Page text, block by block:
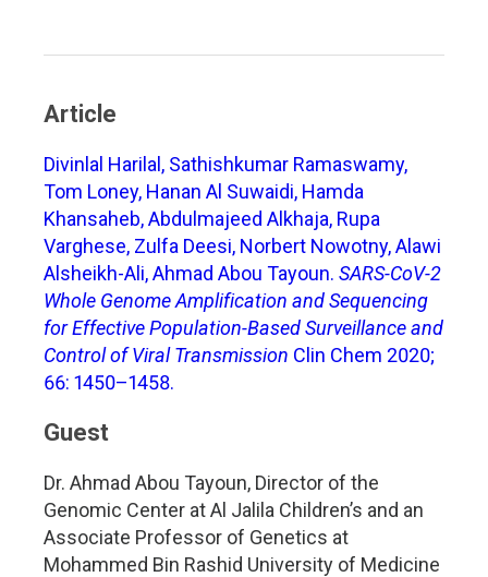
Article
Divinlal Harilal, Sathishkumar Ramaswamy,
Tom Loney, Hanan Al Suwaidi, Hamda
Khansaheb, Abdulmajeed Alkhaja, Rupa
Varghese, Zulfa Deesi, Norbert Nowotny, Alawi
Alsheikh-Ali, Ahmad Abou Tayoun. SARS-CoV-2
Whole Genome Amplification and Sequencing
for Effective Population-Based Surveillance and
Control of Viral Transmission Clin Chem 2020;
66: 1450–1458.
Guest
Dr. Ahmad Abou Tayoun, Director of the
Genomic Center at Al Jalila Children’s and an
Associate Professor of Genetics at
Mohammed Bin Rashid University of Medicine